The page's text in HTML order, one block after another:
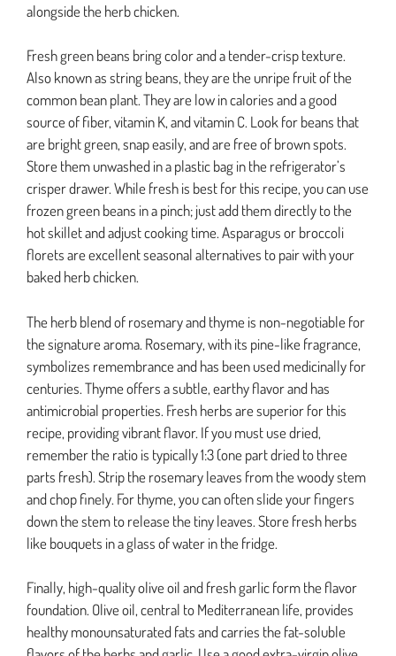
alongside the herb chicken.
Fresh green beans bring color and a tender-crisp texture.
Also known as string beans, they are the unripe fruit of the
common bean plant. They are low in calories and a good
source of fiber, vitamin K, and vitamin C. Look for beans that
are bright green, snap easily, and are free of brown spots.
Store them unwashed in a plastic bag in the refrigerator’s
crisper drawer. While fresh is best for this recipe, you can use
frozen green beans in a pinch; just add them directly to the
hot skillet and adjust cooking time. Asparagus or broccoli
florets are excellent seasonal alternatives to pair with your
baked herb chicken.
The herb blend of rosemary and thyme is non-negotiable for
the signature aroma. Rosemary, with its pine-like fragrance,
symbolizes remembrance and has been used medicinally for
centuries. Thyme offers a subtle, earthy flavor and has
antimicrobial properties. Fresh herbs are superior for this
recipe, providing vibrant flavor. If you must use dried,
remember the ratio is typically 1:3 (one part dried to three
parts fresh). Strip the rosemary leaves from the woody stem
and chop finely. For thyme, you can often slide your fingers
down the stem to release the tiny leaves. Store fresh herbs
like bouquets in a glass of water in the fridge.
Finally, high-quality olive oil and fresh garlic form the flavor
foundation. Olive oil, central to Mediterranean life, provides
healthy monounsaturated fats and carries the fat-soluble